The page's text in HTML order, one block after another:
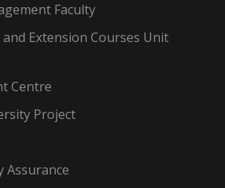
Faculty
Extension Courses Unit
Centre
Project
Assurance